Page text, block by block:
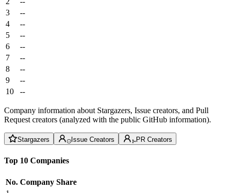
3
--
4
--
5
--
6
--
7
--
8
--
9
--
10
--
Company information about Stargazers, Issue creators, and Pull
Request creators (analyzed with the public GitHub information).
Stargazers Issue Creators PR Creators
Top 10 Companies
No. Company Share